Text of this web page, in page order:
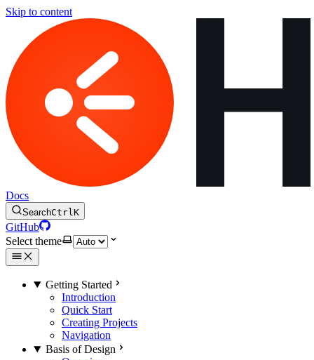
Skip to content
Docs
SearchCtrlK
GitHub
Select theme
Getting Started
Introduction
Quick Start
Creating Projects
Navigation
Basis of Design